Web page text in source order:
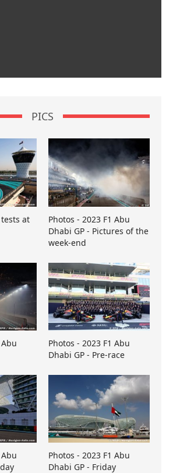
PICS
tests at
Photos - 2023 F1 Abu
Dhabi GP - Pictures of the
week-end
Photos - 2023 F1 Abu
Dhabi GP - Pre-race
Photos - 2023 F1 Abu
Dhabi GP - Friday